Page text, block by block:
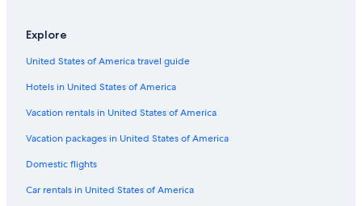
Explore
United States of America travel guide
Hotels in United States of America
Vacation rentals in United States of America
Vacation packages in United States of America
Domestic flights
Car rentals in United States of America